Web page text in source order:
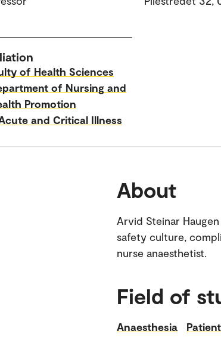
of Health Sciences
of Nursing and
Promotion
and Critical Illness
About
Arvid Steinar
safety culture,
nurse anaesthetist.
Field of
Anaesthesia